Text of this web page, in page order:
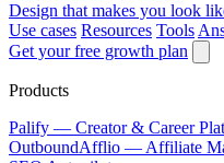
Design that makes you look
Use cases Resources Tools
Get your free growth plan
Products
Palify — Creator & Career
OutboundAfflio — Affiliate